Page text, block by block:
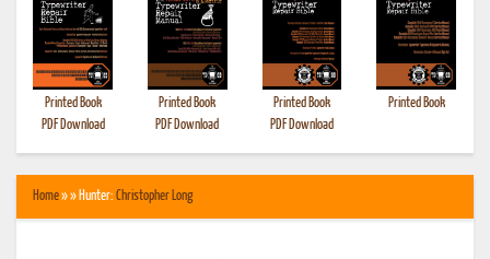
Printed Book
PDF Download
Printed Book
PDF Download
Printed Book
PDF Download
Printed Book
Home» » Hunter: Christopher Long